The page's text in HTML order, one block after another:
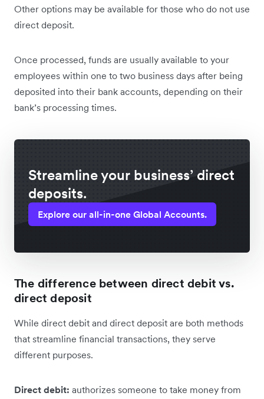
Other options may be available for those who do not use
direct deposit.
Once processed, funds are usually available to your
employees within one to two business days after being
deposited into their bank accounts, depending on their
bank’s processing times.
Streamline your business’ direct
deposits.
Explore our all-in-one Global Accounts.
The difference between direct debit vs.
direct deposit
While direct debit and direct deposit are both methods
that streamline financial transactions, they serve
different purposes.
Direct debit: authorizes someone to take money from